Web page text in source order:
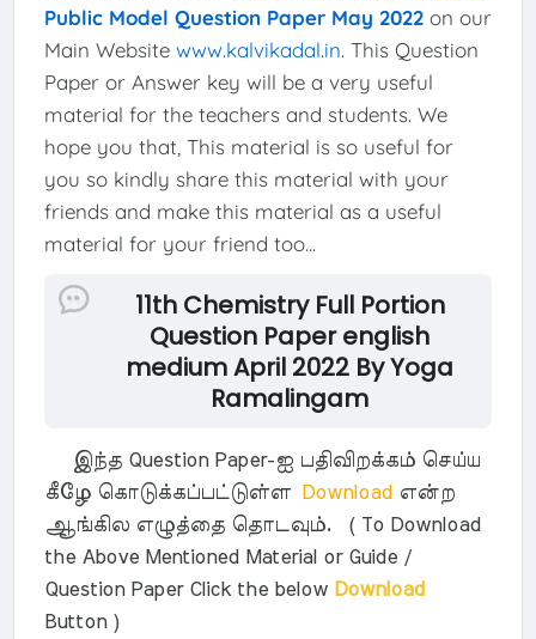
Public Model Question Paper May 2022on our
Main Website www.kalvikadal.in. This Question
Paper or Answer key will be a very useful
material for the teachers and students. We
hope you that, This material is so useful for
you so kindly share this material with your
friends and make this material as a useful
material for your friend too...
11th Chemistry Full Portion
Question Paper english
medium April 2022 By Yoga
Ramalingam
இந்த Question Paper-ஐ பதிவிறக்கம் செய்ய
கீழே கொடுக்கப்பட்டுள்ளDownload என்ற
ஆங்கில எழுத்தை தொடவும். ( To Download
the Above Mentioned Material or Guide /
Question Paper Click the below Download
Button )